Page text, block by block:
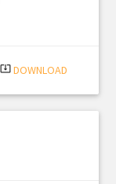
system_update_alt DOWNLOAD